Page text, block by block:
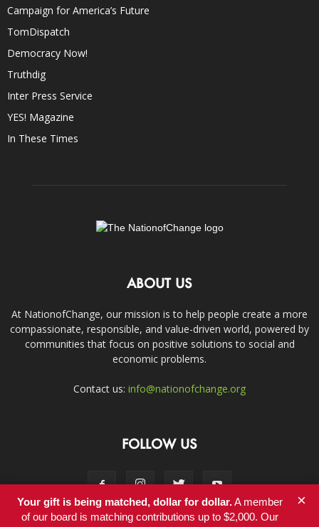
Campaign for America’s Future
TomDispatch
Democracy Now!
Truthdig
Inter Press Service
YES! Magazine
In These Times
ABOUT US
At NationofChange, our mission is to help people create a more
compassionate, responsible, and value-driven world, powered by
communities that focus on positive solutions to social and
economic problems.
Contact us: info@nationofchange.org
FOLLOW US
Your gift is being matched, dollar for dollar.A member
of our board is matching contributions up to $2,000. Our
×